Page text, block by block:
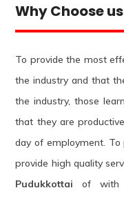
Why Choose
To provide the most
the industry and that
the industry, those
that they are
day of employment.
provide high quality
Pudukkottai of with